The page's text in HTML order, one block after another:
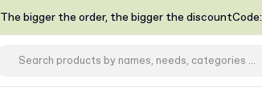
The bigger the order, the bigger the discountCode: